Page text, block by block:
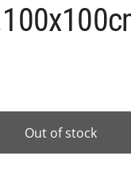
Out of stock